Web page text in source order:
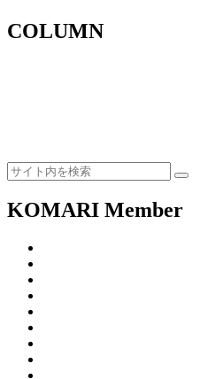
COLUMN
KOMARI Member